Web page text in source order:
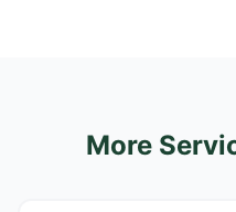
More